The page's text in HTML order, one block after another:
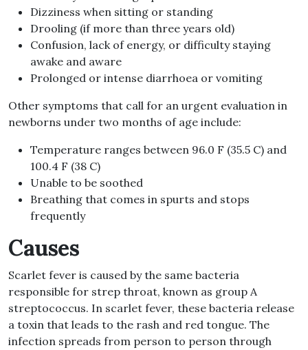
Dizziness when sitting or standing
Drooling (if more than three years old)
Confusion, lack of energy, or difficulty staying
awake and aware
Prolonged or intense diarrhoea or vomiting
Other symptoms that call for an urgent evaluation in
newborns under two months of age include:
Temperature ranges between 96.0 F (35.5 C) and
100.4 F (38 C)
Unable to be soothed
Breathing that comes in spurts and stops
frequently
Causes
Scarlet fever is caused by the same bacteria
responsible for strep throat, known as group A
streptococcus. In scarlet fever, these bacteria release
a toxin that leads to the rash and red tongue. The
infection spreads from person to person through